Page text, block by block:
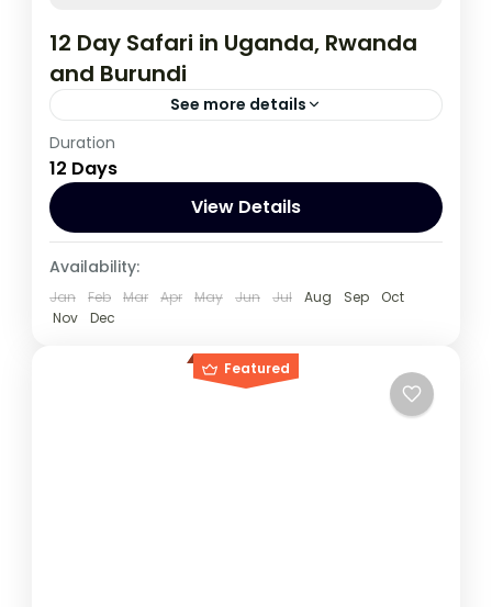
12 Day Safari in Uganda, Rwanda
and Burundi
See more details
During this tour you will get the opportunity
to visit 3 countries, track chimpanzees,
gorillas, Enjoy wildlife viewing and meet
locala.
1 Person
Duration
12 Days
View Details
Availability:
Jan Feb Mar Apr May Jun Jul Aug Sep
Oct
Nov
Dec
Featured